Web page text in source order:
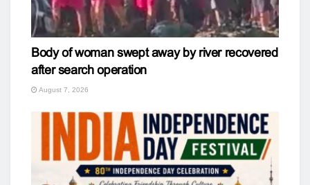
Body of woman swept away by river recovered
after search operation
August 7, 2026